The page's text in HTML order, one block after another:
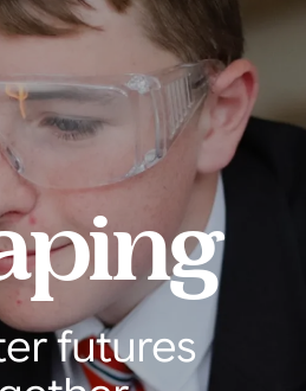
futures